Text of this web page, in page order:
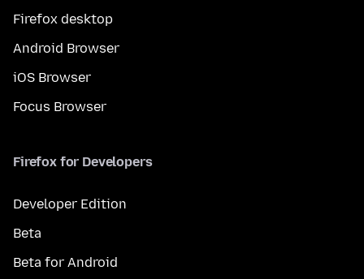
Firefox desktop
Android Browser
iOS Browser
Focus Browser
Firefox for Developers
Developer Edition
Beta
Beta for Android